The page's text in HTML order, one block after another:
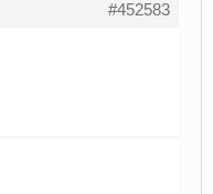
#452583